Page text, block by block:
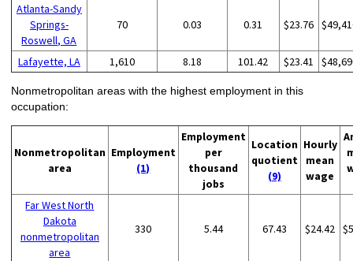
Atlanta-Sandy
Springs-
Roswell, GA
70 0.03 0.31 $23.76
Lafayette, LA 1,610 8.18 101.42 $23.41
Nonmetropolitan areas with the highest employment in this
occupation:
Nonmetropolitan
area
Employment
(1)
Employment
per
thousand
jobs
Location
quotient
(9)
Hourly
mean
wage
Far West North
Dakota
nonmetropolitan
area
330 5.44 67.43 $24.42